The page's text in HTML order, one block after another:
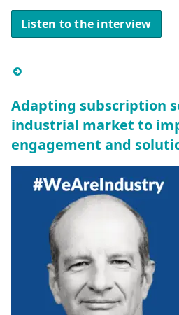
Listen to the interview
Adapting subscription
industrial market to
engagement and